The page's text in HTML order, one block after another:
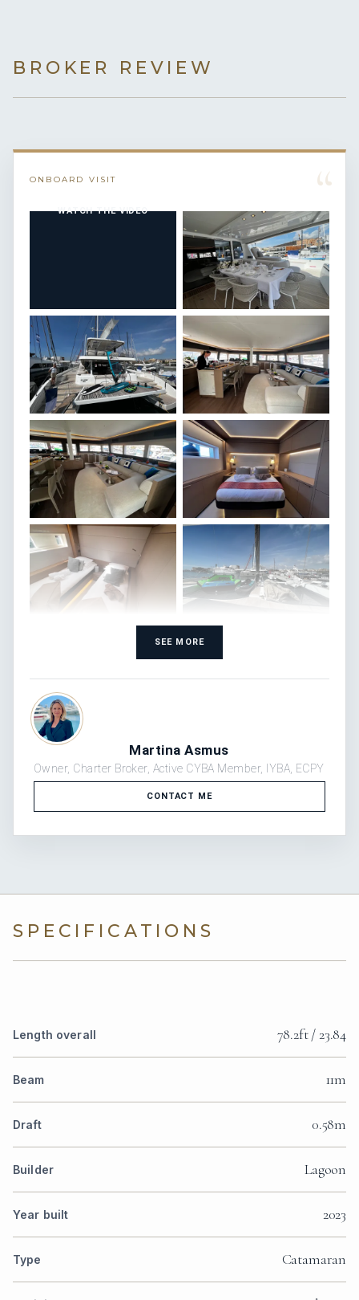
BROKER REVIEW
“
ONBOARD VISIT
WATCH THE VIDEO
SEE MORE
Martina Asmus
Owner, Charter Broker, Active CYBA Member, IYBA, ECPY
CONTACT ME
SPECIFICATIONS
Length overall 78.2ft / 23.84
Beam 11m
Draft 0.58m
Builder Lagoon
Year built 2023
Type Catamaran